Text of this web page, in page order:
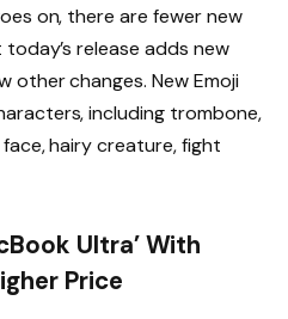
on, there are fewer new
release adds new
other changes. New Emoji
including trombone,
hairy creature, fight
Ultra’ With
Price